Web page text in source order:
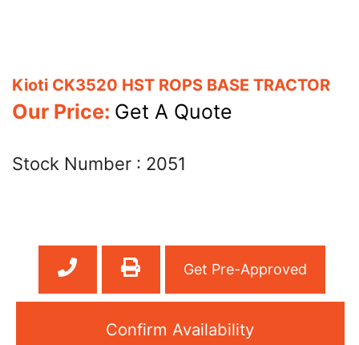
Kioti CK3520 HST ROPS BASE TRACTOR
Our Price: Get A Quote
Stock Number : 2051
Get Pre-Approved
Confirm Availability